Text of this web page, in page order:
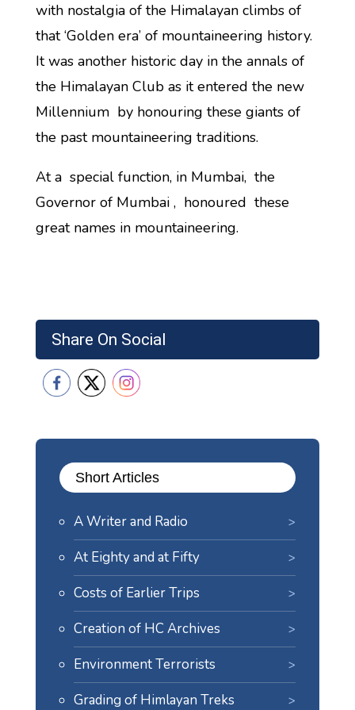
Share On Social
Short Articles
A Writer and Radio
At Eighty and at Fifty
Costs of Earlier Trips
Creation of HC Archives
Environment Terrorists
Grading of Himlayan Treks
with nostalgia of the Himalayan climbs of
that ‘Golden era’ of mountaineering history.
It was another historic day in the annals of
the Himalayan Club as it entered the new
Millennium by honouring these giants of
the past mountaineering traditions.
At a special function, in Mumbai, the
Governor of Mumbai , honoured these
great names in mountaineering.